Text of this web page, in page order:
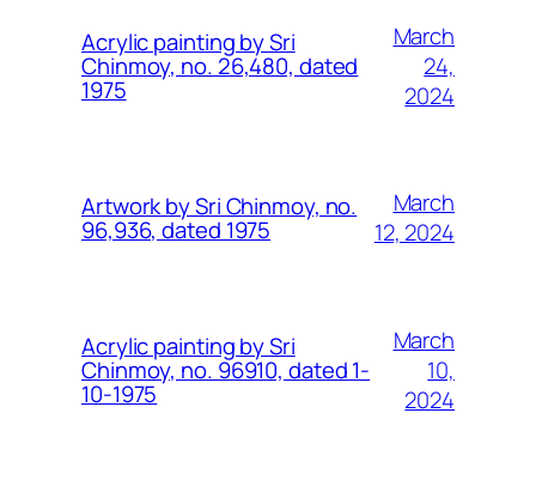
Acrylic painting by Sri
Chinmoy, no. 26,480, dated
1975
March
24,
2024
Artwork by Sri Chinmoy, no.
96,936, dated 1975
March
12, 2024
Acrylic painting by Sri
Chinmoy, no. 96910, dated 1-
10-1975
March
10,
2024